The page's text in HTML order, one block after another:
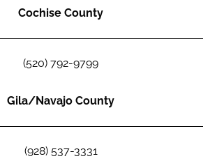
Cochise County
(520) 792-9799
Gila/Navajo County
(928) 537-3331